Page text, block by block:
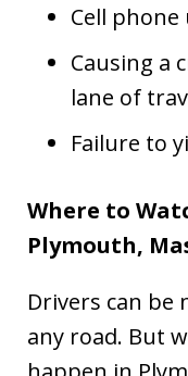
Cell phone
Causing a
lane of
Failure to
Where to
Plymouth,
Drivers can be
any road. But